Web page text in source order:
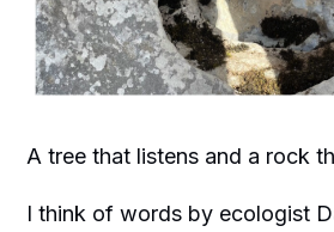
A tree that listens and a rock
I think of words by ecologist